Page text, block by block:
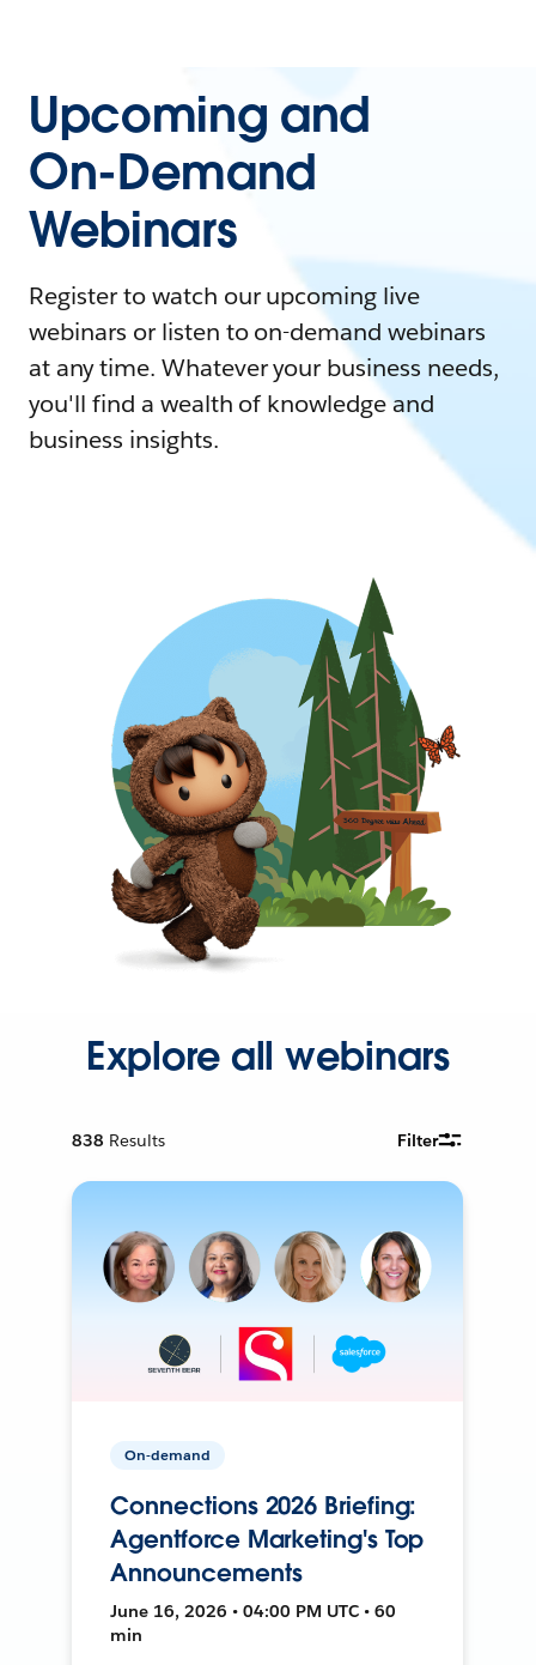
Upcoming and
On-Demand
Webinars
Register to watch our upcoming live
webinars or listen to on-demand webinars
at any time. Whatever your business needs,
you'll find a wealth of knowledge and
business insights.
Explore all webinars
838 Results Filter
On-demand
Connections 2026 Briefing:
Agentforce Marketing's Top
Announcements
June 16, 2026 • 04:00 PM UTC • 60
min